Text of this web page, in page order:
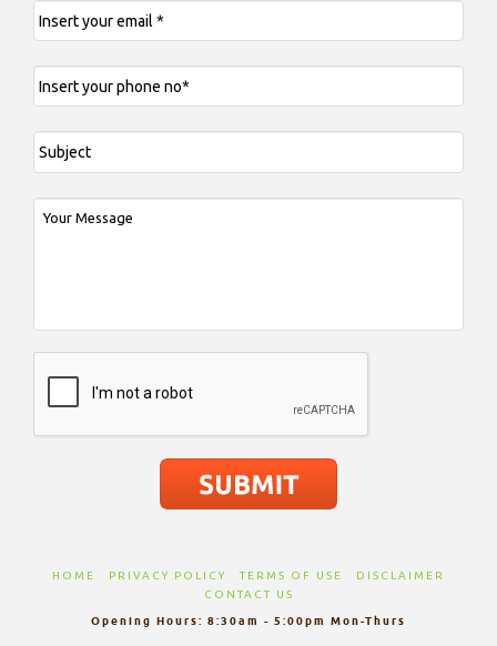
HOME PRIVACY POLICY TERMS OF USE
DISCLAIMER
CONTACT US
Opening Hours: 8:30am - 5:00pm Mon-Thurs